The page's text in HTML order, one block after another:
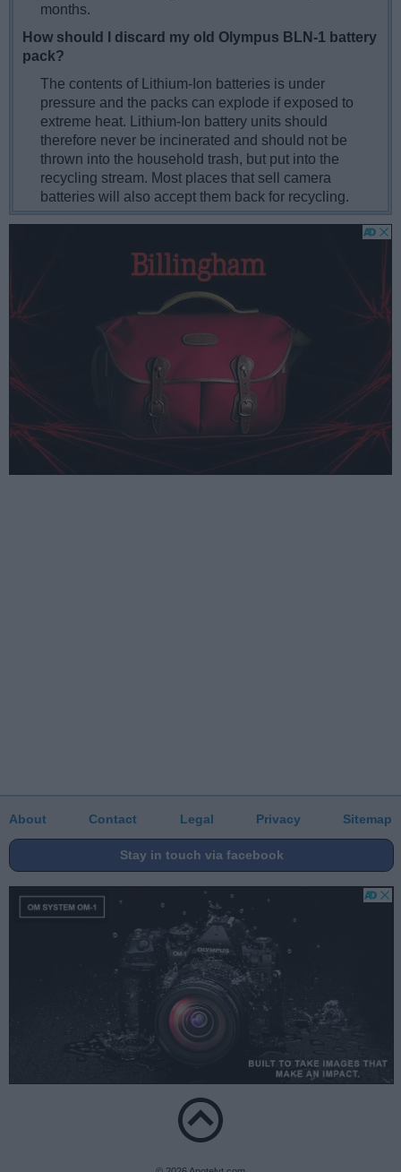
months.
How should I discard my old Olympus BLN-1 battery
pack?
The contents of Lithium-Ion batteries is under
pressure and the packs can explode if exposed to
extreme heat. Lithium-Ion battery units should
therefore never be incinerated and should not be
thrown into the household trash, but put into the
recycling stream. Most places that sell camera
batteries will also accept them back for recycling.
About Contact Legal Privacy Sitemap
Stay in touch via facebook